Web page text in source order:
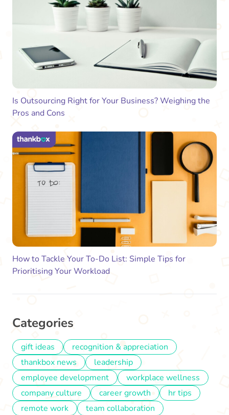
Is Outsourcing Right for Your Business? Weighing the
Pros and Cons
How to Tackle Your To-Do List: Simple Tips for
Prioritising Your Workload
Categories
gift ideas
recognition & appreciation
thankbox news
leadership
employee development
workplace wellness
company culture
career growth
hr tips
remote work
team collaboration